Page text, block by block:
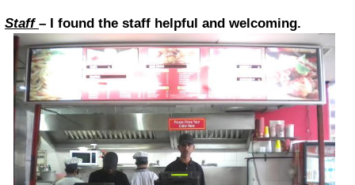
Staff – I found the staff helpful and welcoming.